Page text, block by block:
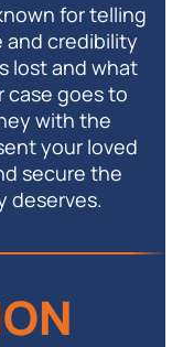
for telling
and credibility
lost and what
case goes to
with the
your loved
secure the
deserves.